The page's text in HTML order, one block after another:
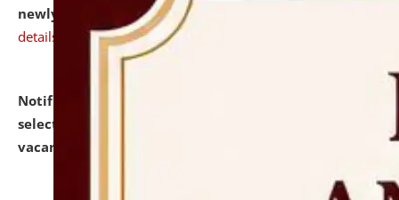
newly admitted student of UG and PG.
details
Notification dated: July 31, 2026,
selected for admission to the U.G. Course against
vacant seats.